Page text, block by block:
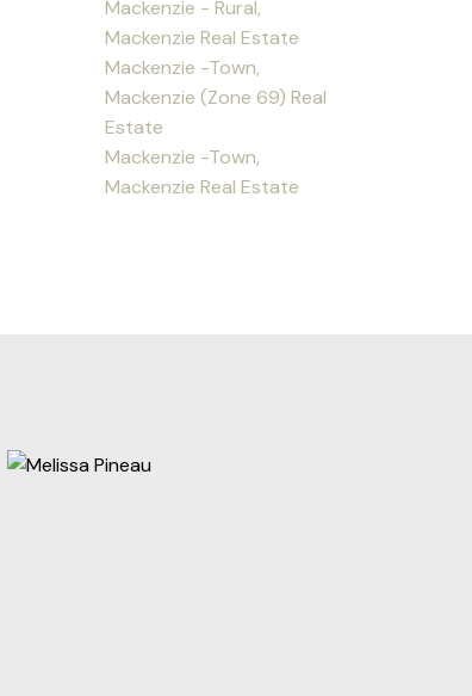
Mackenzie - Rural,
Mackenzie Real Estate
Mackenzie -Town,
Mackenzie (Zone 69) Real
Estate
Mackenzie -Town,
Mackenzie Real Estate